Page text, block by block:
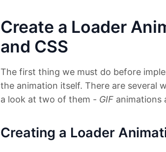
Create a Loader
and CSS
The first thing we must do before
the animation itself. There are several
a look at two of them - GIF animations
Creating a Loader